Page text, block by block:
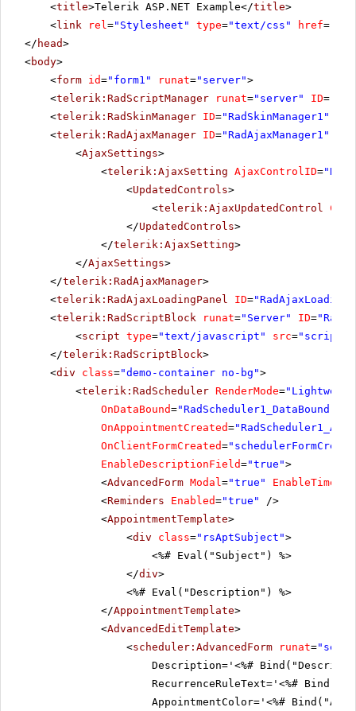
<title>Telerik ASP.NET Example</title>
<link rel="Stylesheet" type="text/css" href=
</ head>
<body>
<form id="form1" runat="server">
<telerik:RadScriptManager runat="server" ID=
<telerik:RadSkinManager ID="RadSkinManager1"
<telerik:RadAjaxManager ID="RadAjaxManager1"
<AjaxSettings>
<telerik:AjaxSetting AjaxControlID=
<UpdatedControls>
<telerik:AjaxUpdatedControl
</UpdatedControls>
</telerik:AjaxSetting>
</AjaxSettings>
</telerik:RadAjaxManager>
<telerik:RadAjaxLoadingPanel ID=
<telerik:RadScriptBlock runat="Server" ID=
<script type="text/javascript" src=
</telerik:RadScriptBlock>
<div class="demo-container no-bg">
<telerik:RadScheduler RenderMode=
OnDataBound="RadScheduler1_DataBound"
OnAppointmentCreated=
OnClientFormCreated=
EnableDescriptionField="true">
<AdvancedForm Modal="true"
<Reminders Enabled="true"
/>
<AppointmentTemplate>
<div class="rsAptSubject">
<%# Eval("Subject") %>
</div>
<%# Eval("Description") %>
</AppointmentTemplate>
<AdvancedEditTemplate>
<scheduler:AdvancedForm runat=
Description='<%#
RecurrenceRuleText='<%#
AppointmentColor='<%#